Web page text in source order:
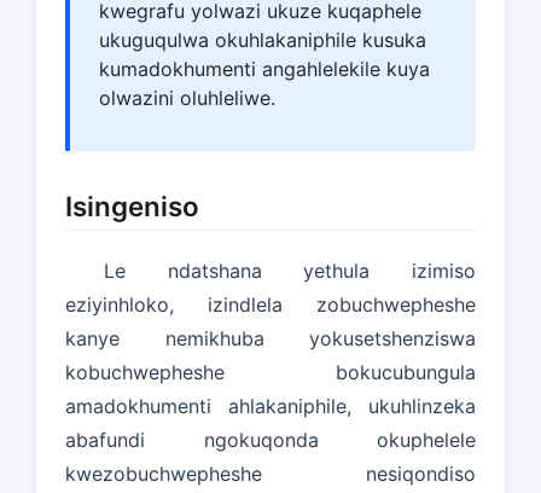
kwegrafu yolwazi ukuze kuqaphele
ukuguqulwa okuhlakaniphile kusuka
kumadokhumenti angahlelekile kuya
olwazini oluhleliwe.
Isingeniso
Le ndatshana yethula izimiso
eziyinhloko, izindlela zobuchwepheshe
kanye nemikhuba yokusetshenziswa
kobuchwepheshe bokucubungula
amadokhumenti ahlakaniphile, ukuhlinzeka
abafundi ngokuqonda okuphelele
kwezobuchwepheshe nesiqondiso